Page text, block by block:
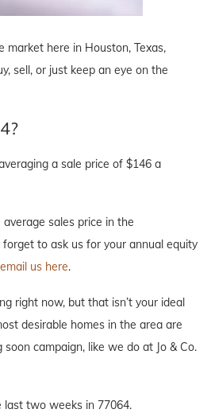
market here in Houston, Texas,
sell, or just keep an eye on the
a sale price of $146 a
sales price in the
to ask us for your annual equity
email us here.
right now, but that isn’t your ideal
desirable homes in the area are
campaign, like we do at Jo & Co.
two weeks in 77064.